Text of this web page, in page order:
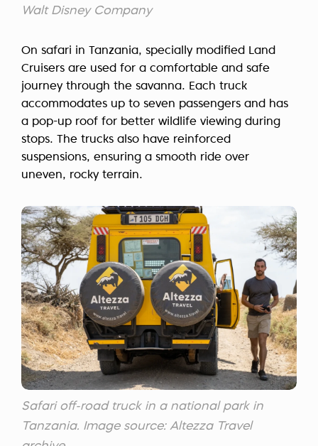
Walt Disney Company
On safari in Tanzania, specially modified Land
Cruisers are used for a comfortable and safe
journey through the savanna. Each truck
accommodates up to seven passengers and has
a pop-up roof for better wildlife viewing during
stops. The trucks also have reinforced
suspensions, ensuring a smooth ride over
uneven, rocky terrain.
Safari off-road truck in a national park in
Tanzania. Image source: Altezza Travel